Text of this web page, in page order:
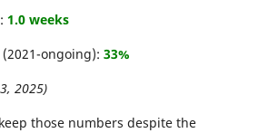
1.0 weeks
ongoing): 33%
2025)
those numbers despite the